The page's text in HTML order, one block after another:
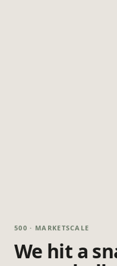
500 · MARKETSCALE
We hit a